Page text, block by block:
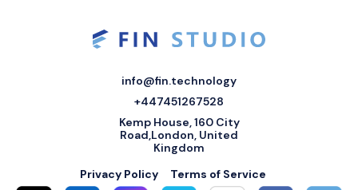
info@fin.technology
+447451267528
Kemp House, 160 City
Road,London, United
Kingdom
Privacy Policy
Terms of Service